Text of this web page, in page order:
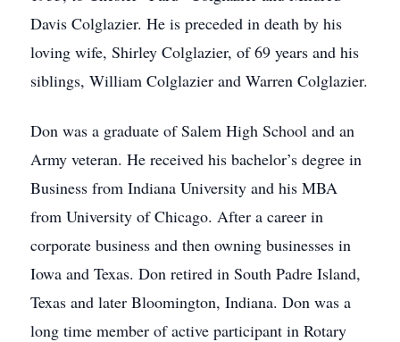
Davis Colglazier. He is preceded in death by his
loving wife, Shirley Colglazier, of 69 years and his
siblings, William Colglazier and Warren Colglazier.
Don was a graduate of Salem High School and an
Army veteran. He received his bachelor’s degree in
Business from Indiana University and his MBA
from University of Chicago. After a career in
corporate business and then owning businesses in
Iowa and Texas. Don retired in South Padre Island,
Texas and later Bloomington, Indiana. Don was a
long time member of active participant in Rotary